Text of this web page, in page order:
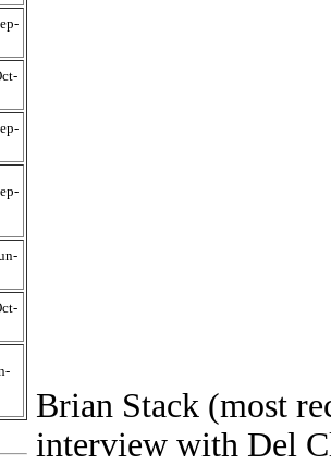
Brian Stack (most
interview with Del